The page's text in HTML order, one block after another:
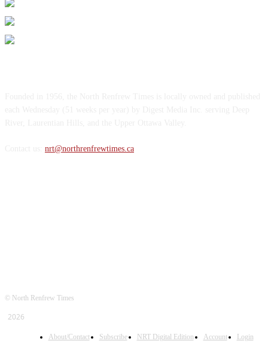
nrt@northrenfrewtimes.ca
© North Renfrew Times
2026
About/Contact Subscribe NRT Digital Edition Account Login